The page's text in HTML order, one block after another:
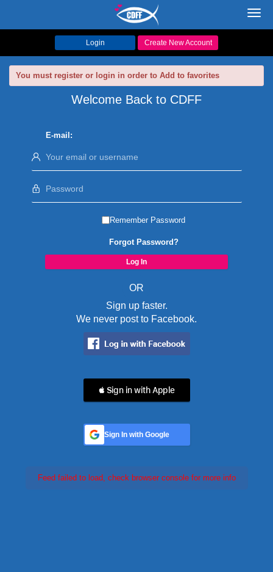
Login Create New Account
You must register or login in order to Add to favorites
Welcome Back to CDFF
E-mail:
Remember Password
Forgot Password?
OR
Sign up faster.
We never post to Facebook.
 Sign in with Apple
Sign In with Google
Feed failed to load, check browser console for more info